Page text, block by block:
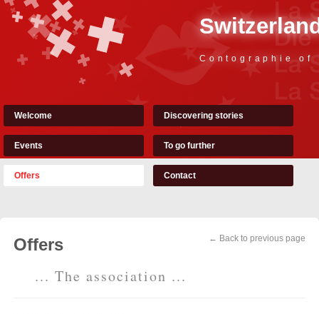
Contographie of
Welcome Discovering stories
Events To go further
Offers Contact
← Back to previous page
Offers
... The association ...